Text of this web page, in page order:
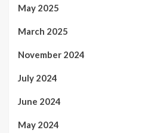
May 2025
March 2025
November 2024
July 2024
June 2024
May 2024